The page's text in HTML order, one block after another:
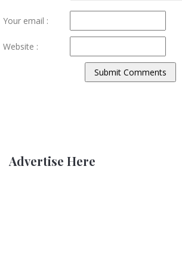
Your email :
Website :
Advertise Here